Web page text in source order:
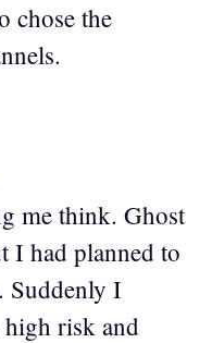
chose the
me think. Ghost
I had planned to
Suddenly I
risk and